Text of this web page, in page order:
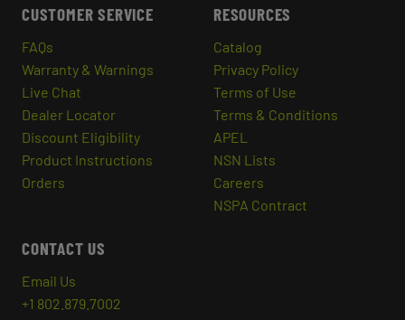
CUSTOMER SERVICE
FAQs
Warranty & Warnings
Live Chat
Dealer Locator
Discount Eligibility
Product Instructions
Orders
RESOURCES
Catalog
Privacy Policy
Terms of Use
Terms & Conditions
APEL
NSN Lists
Careers
NSPA Contract
CONTACT US
Email Us
+1 802.879.7002